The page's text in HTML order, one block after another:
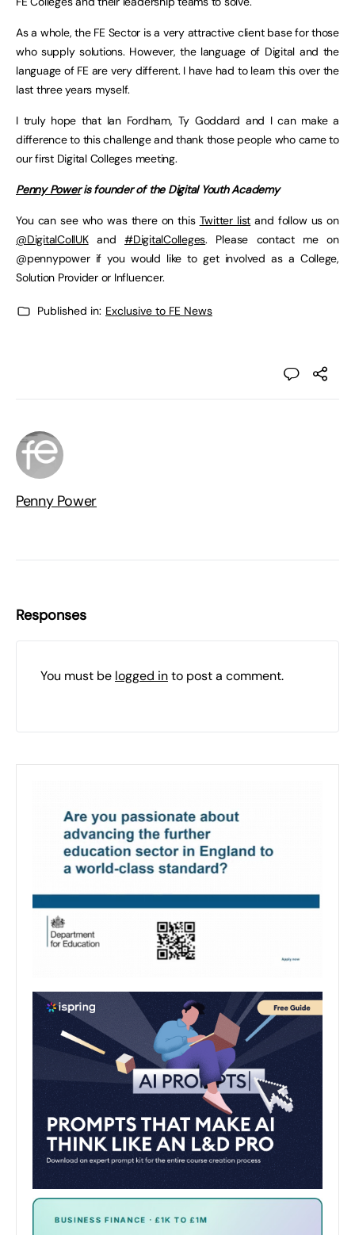
As a whole, the FE Sector is a very attractive client base for those
who supply solutions. However, the language of Digital and the
language of FE are very different. I have had to learn this over the
last three years myself.
I truly hope that Ian Fordham, Ty Goddard and I can make a
difference to this challenge and thank those people who came to
our first Digital Colleges meeting.
Penny Poweris founder of the Digital Youth Academy
You can see who was there on this Twitter list and follow us on
@DigitalCollUKand #DigitalColleges. Please contact me on
@pennypower if you would like to get involved as a College,
Solution Provider or Influencer.
Published in: Exclusive to FE News
Penny Power
Responses
You must be logged into post a comment.